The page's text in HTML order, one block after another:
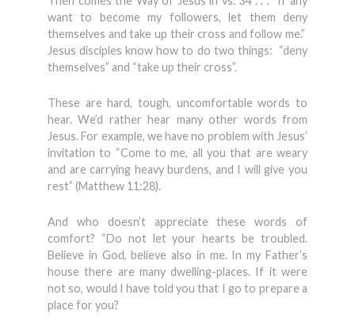
want to become my followers, let them deny
themselves and take up their cross and follow me.”
Jesus disciples know how to do two things: “deny
themselves” and “take up their cross”.
These are hard, tough, uncomfortable words to
hear. We’d rather hear many other words from
Jesus. For example, we have no problem with Jesus’
invitation to “Come to me, all you that are weary
and are carrying heavy burdens, and I will give you
rest” (Matthew 11:28).
And who doesn’t appreciate these words of
comfort? “Do not let your hearts be troubled.
Believe in God, believe also in me. In my Father’s
house there are many dwelling-places. If it were
not so, would I have told you that I go to prepare a
place for you?